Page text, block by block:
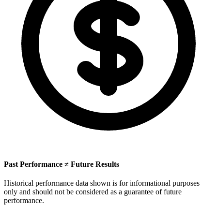
Past Performance ≠ Future Results
Historical performance data shown is for informational purposes
only and should not be considered as a guarantee of future
performance.